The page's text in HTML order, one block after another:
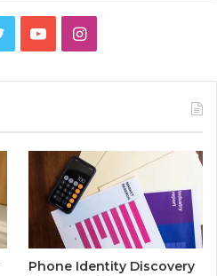
TwitterYouTubeInstagram
Phone Identity Discovery